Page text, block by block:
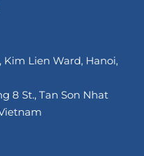
Kim Lien Ward, Hanoi,
8 St., Tan Son Nhat